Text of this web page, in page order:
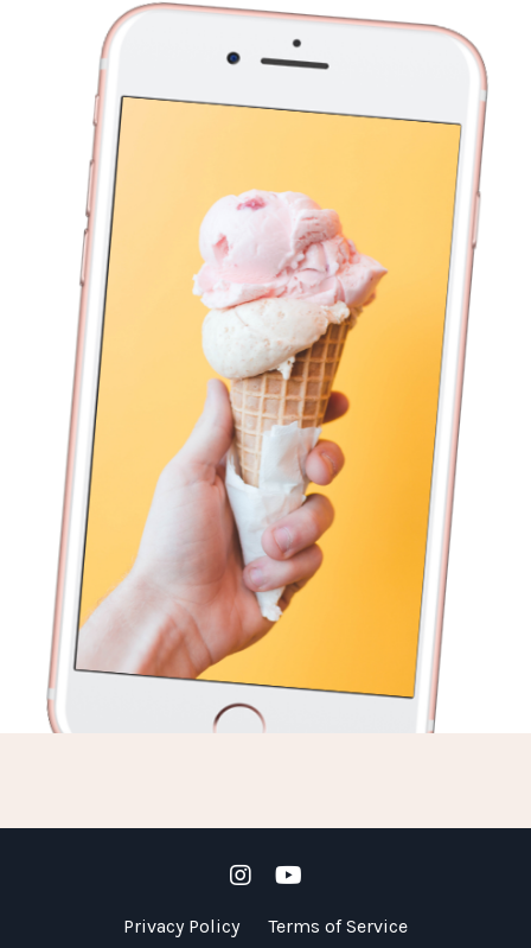
Privacy Policy Terms of Service